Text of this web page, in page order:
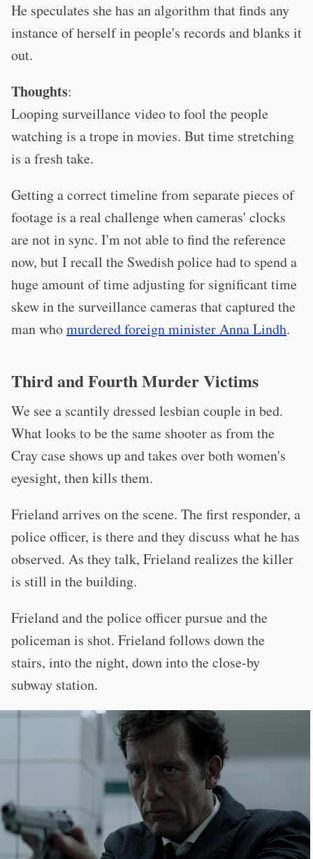
He speculates she has an algorithm that finds any
instance of herself in people's records and blanks it
out.
Thoughts:
Looping surveillance video to fool the people
watching is a trope in movies. But time stretching
is a fresh take.
Getting a correct timeline from separate pieces of
footage is a real challenge when cameras' clocks
are not in sync. I'm not able to find the reference
now, but I recall the Swedish police had to spend a
huge amount of time adjusting for significant time
skew in the surveillance cameras that captured the
man whomurdered foreign minister Anna Lindh.
Third and Fourth Murder Victims
We see a scantily dressed lesbian couple in bed.
What looks to be the same shooter as from the
Cray case shows up and takes over both women's
eyesight, then kills them.
Frieland arrives on the scene. The first responder, a
police officer, is there and they discuss what he has
observed. As they talk, Frieland realizes the killer
is still in the building.
Frieland and the police officer pursue and the
policeman is shot. Frieland follows down the
stairs, into the night, down into the close-by
subway station.